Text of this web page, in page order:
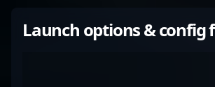
Launch options & config